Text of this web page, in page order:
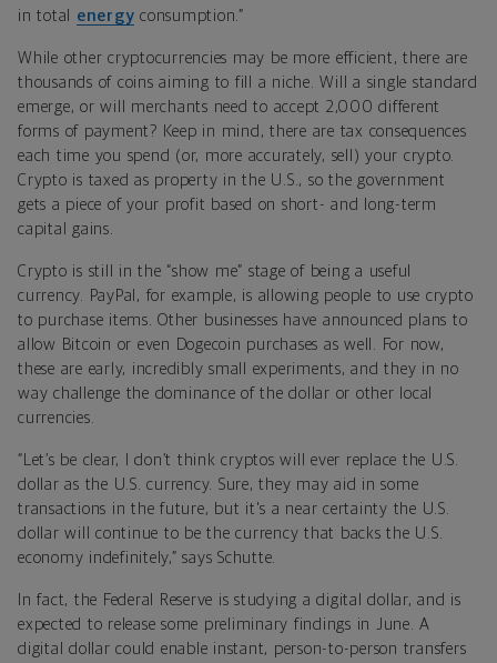
in total energy consumption .”
While other cryptocurrencies may be more efficient, there are
thousands of coins aiming to fill a niche. Will a single standard
emerge, or will merchants need to accept 2,000 different
forms of payment? Keep in mind, there are tax consequences
each time you spend (or, more accurately, sell) your crypto.
Crypto is taxed as property in the U.S., so the government
gets a piece of your profit based on short- and long-term
capital gains.
Crypto is still in the “show me” stage of being a useful
currency. PayPal, for example, is allowing people to use crypto
to purchase items. Other businesses have announced plans to
allow Bitcoin or even Dogecoin purchases as well. For now,
these are early, incredibly small experiments, and they in no
way challenge the dominance of the dollar or other local
currencies.
“Let’s be clear, I don’t think cryptos will ever replace the U.S.
dollar as the U.S. currency. Sure, they may aid in some
transactions in the future, but it's a near certainty the U.S.
dollar will continue to be the currency that backs the U.S.
economy indefinitely,” says Schutte.
In fact, the Federal Reserve is studying a digital dollar, and is
expected to release some preliminary findings in June. A
digital dollar could enable instant, person-to-person transfers